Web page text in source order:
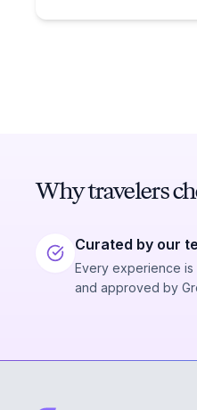
Why travelers
Curated by our
Every experience
and approved by